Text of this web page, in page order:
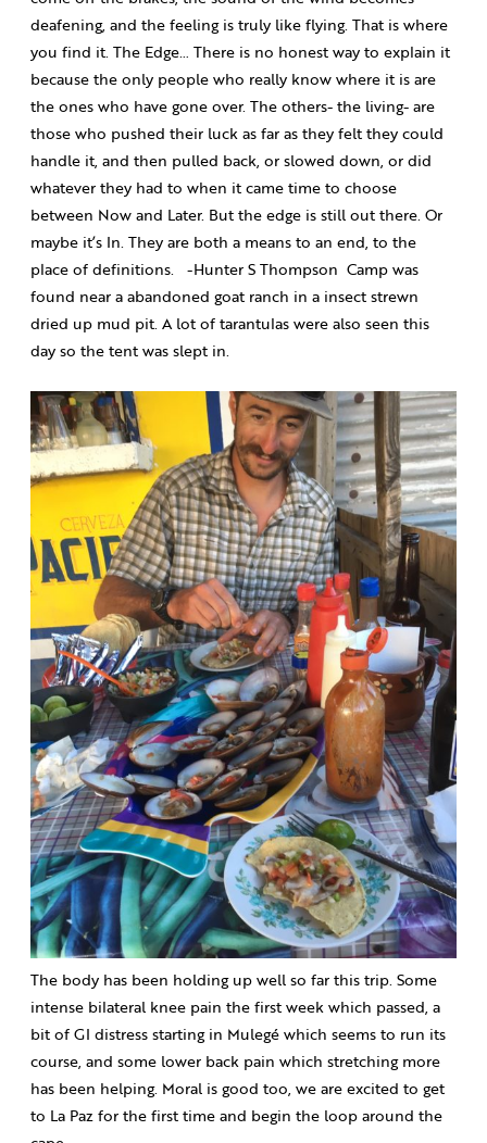
deafening, and the feeling is truly like flying. That is where
you find it. The Edge… There is no honest way to explain it
because the only people who really know where it is are
the ones who have gone over. The others- the living- are
those who pushed their luck as far as they felt they could
handle it, and then pulled back, or slowed down, or did
whatever they had to when it came time to choose
between Now and Later. But the edge is still out there. Or
maybe it’s In. They are both a means to an end, to the
place of definitions. -Hunter S Thompson Camp was
found near a abandoned goat ranch in a insect strewn
dried up mud pit. A lot of tarantulas were also seen this
day so the tent was slept in.
The body has been holding up well so far this trip. Some
intense bilateral knee pain the first week which passed, a
bit of GI distress starting in Mulegé which seems to run its
course, and some lower back pain which stretching more
has been helping. Moral is good too, we are excited to get
to La Paz for the first time and begin the loop around the